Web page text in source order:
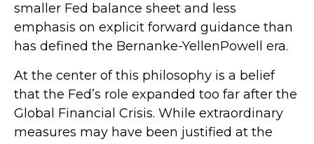
smaller Fed balance sheet and less
emphasis on explicit forward guidance than
has defined the Bernanke-YellenPowell era.
At the center of this philosophy is a belief
that the Fed’s role expanded too far after the
Global Financial Crisis. While extraordinary
measures may have been justified at the